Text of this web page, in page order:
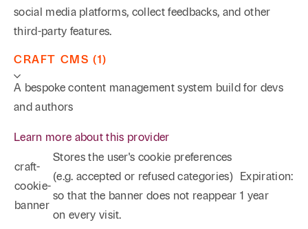
social media platforms, collect feedbacks, and other
third-party features.
CRAFT CMS (1)
A bespoke content management system build for devs
and authors
Learn more about this provider
craft-
cookie-
banner
Stores the user's cookie preferences
(e.g. accepted or refused categories)
so that the banner does not reappear
on every visit.
Expiration:
1 year